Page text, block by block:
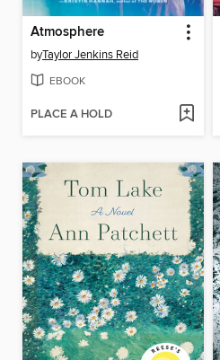
Atmosphere
byTaylor Jenkins Reid
EBOOK
PLACE A HOLD